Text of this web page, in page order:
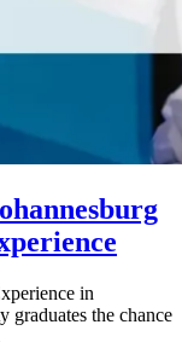
in
graduates the chance